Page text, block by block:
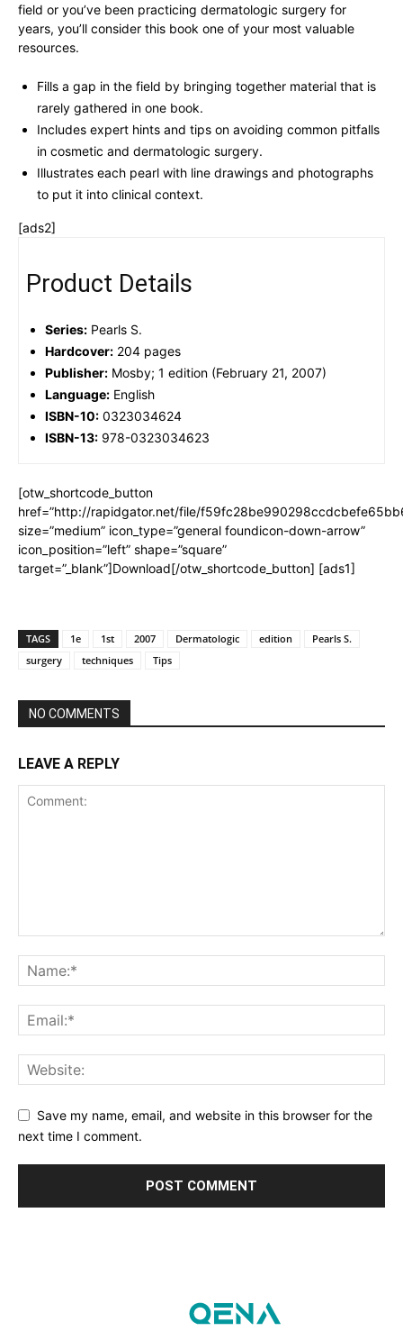
field or you’ve been practicing dermatologic surgery for
years, you’ll consider this book one of your most valuable
resources.
Fills a gap in the field by bringing together material that is
rarely gathered in one book.
Includes expert hints and tips on avoiding common pitfalls
in cosmetic and dermatologic surgery.
Illustrates each pearl with line drawings and photographs
to put it into clinical context.
[ads2]
Product Details
Series: Pearls S.
Hardcover: 204 pages
Publisher: Mosby; 1 edition (February 21, 2007)
Language: English
ISBN-10: 0323034624
ISBN-13: 978-0323034623
[otw_shortcode_button
href=”http://rapidgator.net/file/
size=”medium” icon_type=”general foundicon-down-arrow”
icon_position=”left” shape=”square”
target=”_blank”]Download[/otw_shortcode_button] [ads1]
TAGS 1e 1st 2007 Dermatologic edition
Pearls S.
surgery
techniques Tips
NO COMMENTS
LEAVE A REPLY
Save my name, email, and website in this browser for the
next time I comment.